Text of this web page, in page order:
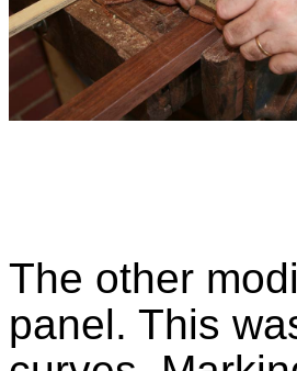
The other
panel. This